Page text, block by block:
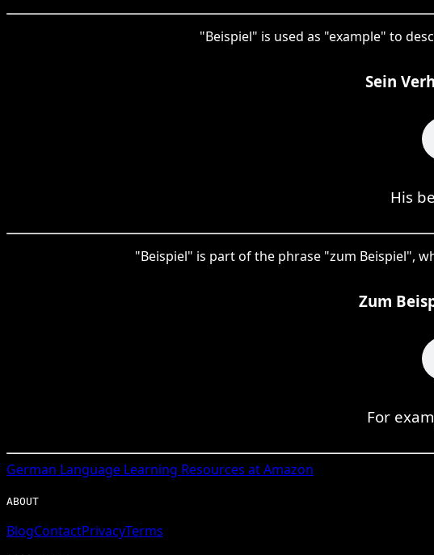
"Beispiel" is used as "example" to
Sein
His
"Beispiel" is part of the phrase "zum Beispiel",
Zum
For
German Language Learning Resources at Amazon
ABOUT
BlogContactPrivacyTerms